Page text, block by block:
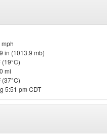
in (1013.9 mb)
(19°C)
mi
(37°C)
5:51 pm CDT